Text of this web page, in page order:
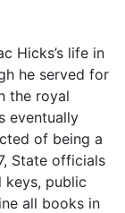
Hicks’s life in
he served for
the royal
eventually
of being a
State officials
keys, public
all books in